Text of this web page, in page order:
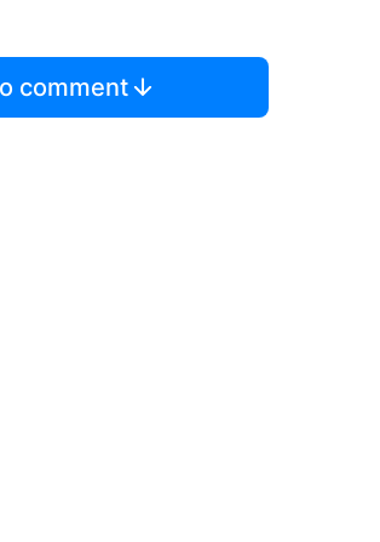
comment